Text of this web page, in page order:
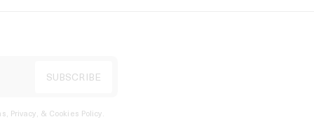
Privacy, & Cookies Policy.